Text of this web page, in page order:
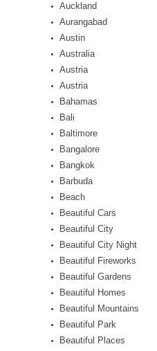
Auckland
Aurangabad
Austin
Australia
Austria
Austria
Bahamas
Bali
Baltimore
Bangalore
Bangkok
Barbuda
Beach
Beautiful Cars
Beautiful City
Beautiful City Night
Beautiful Fireworks
Beautiful Gardens
Beautiful Homes
Beautiful Mountains
Beautiful Park
Beautiful Places